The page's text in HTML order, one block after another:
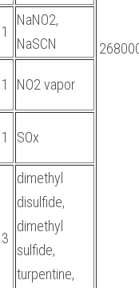
1
NaNO2,
NaSCN
1 NO2 vapor
1 SOx
3
dimethyl
disulfide,
dimethyl
sulfide,
turpentine,